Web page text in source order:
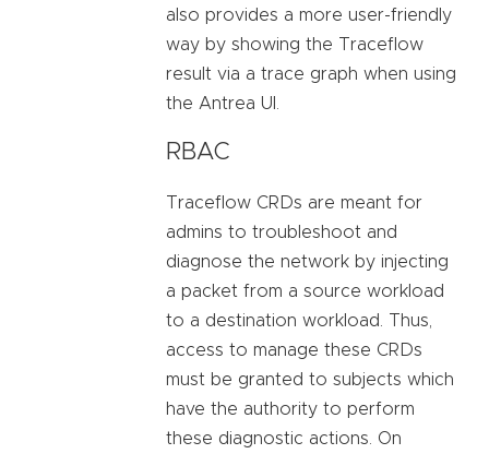
also provides a more user-friendly
way by showing the Traceflow
result via a trace graph when using
the Antrea UI.
RBAC
Traceflow CRDs are meant for
admins to troubleshoot and
diagnose the network by injecting
a packet from a source workload
to a destination workload. Thus,
access to manage these CRDs
must be granted to subjects which
have the authority to perform
these diagnostic actions. On